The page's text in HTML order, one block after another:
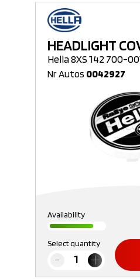
HEADLIGHT
Hella 8XS 142 700-
Nr Autos 0042927
Availability
Select quantity